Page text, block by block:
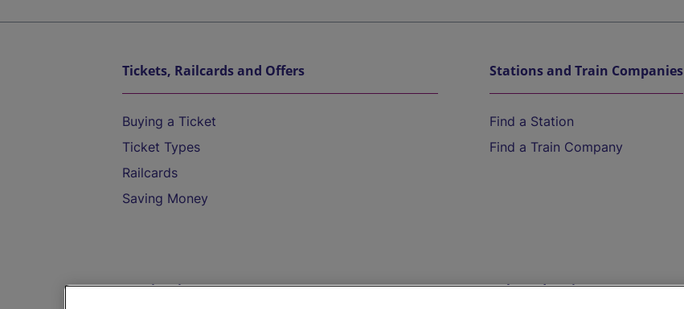
Tickets, Railcards and Offers
Buying a Ticket
Ticket Types
Railcards
Saving Money
Stations and Train Companies
Find a Station
Find a Train Company
Destinations Help and Assistance